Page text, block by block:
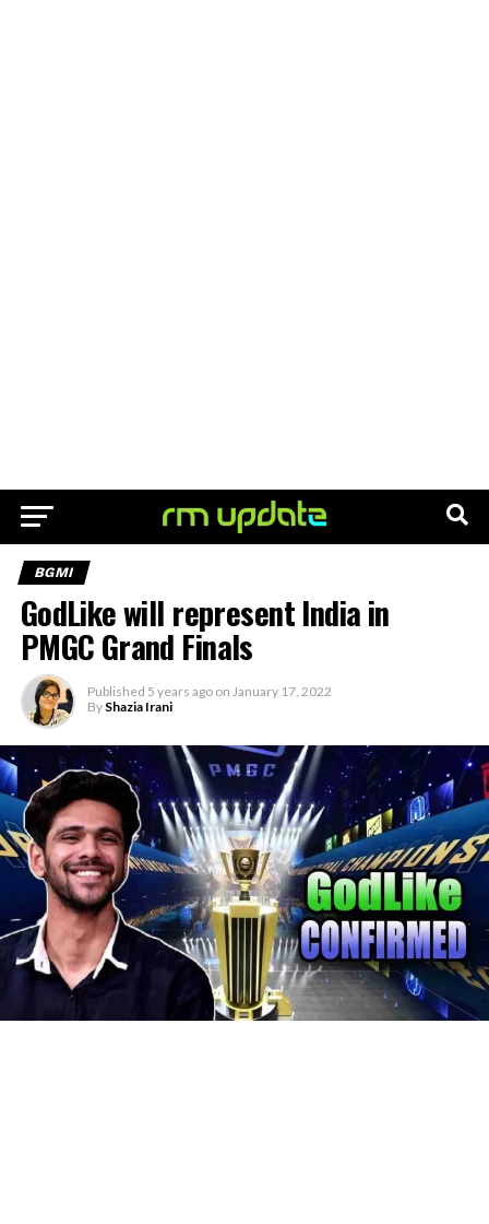
BGMI
GodLike will represent India in
PMGC Grand Finals
Published 5 years ago on January 17, 2022
By Shazia Irani